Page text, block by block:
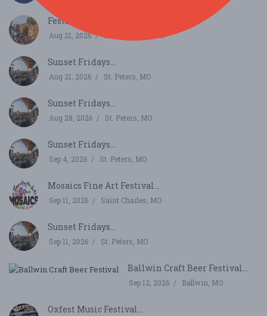
Festival of the Little Hills...
Aug 21, 2026 Saint Charles, MO
Sunset Fridays...
Aug 21, 2026 St. Peters, MO
Sunset Fridays...
Aug 28, 2026 St. Peters, MO
Sunset Fridays...
Sep 4, 2026 St. Peters, MO
Mosaics Fine Art Festival...
Sep 11, 2026 Saint Charles, MO
Sunset Fridays...
Sep 11, 2026 St. Peters, MO
Ballwin Craft Beer Festival...
Sep 12, 2026 Ballwin, MO
Oxfest Music Festival...